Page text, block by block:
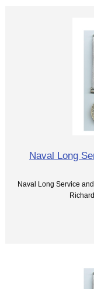
Naval Long
Naval Long Service